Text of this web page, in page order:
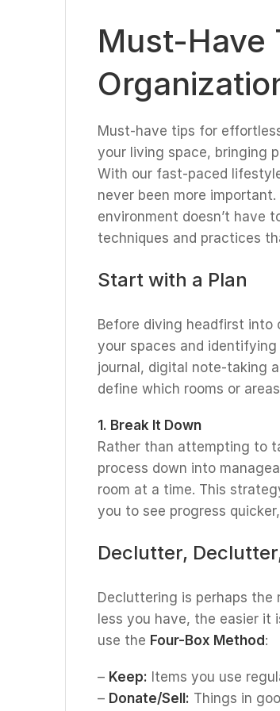
Must-Have
Must-have tips for
your living space, bringing
With our fast-paced
never been more
environment doesn’t have
techniques and practices
Start with a Plan
Before diving headfirst into
your spaces and
journal, digital note-taking
define which rooms or
1. Break It Down
Rather than attempting to
process down into
room at a time. This
you to see progress
Declutter,
Decluttering is perhaps
less you have, the easier
use the Four-Box Method :
– Keep: Items you use
– Donate/Sell: Things in